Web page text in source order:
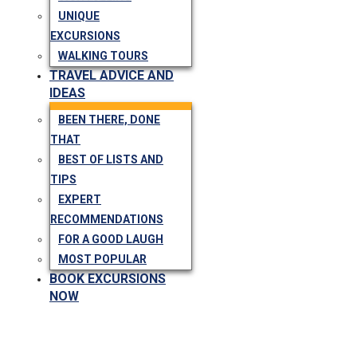
UNIQUE
EXCURSIONS
WALKING TOURS
TRAVEL ADVICE AND
IDEAS
BEEN THERE, DONE
THAT
BEST OF LISTS AND
TIPS
EXPERT
RECOMMENDATIONS
FOR A GOOD LAUGH
MOST POPULAR
BOOK EXCURSIONS
NOW